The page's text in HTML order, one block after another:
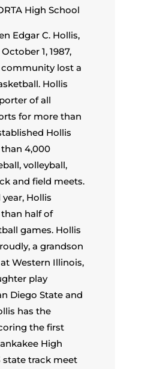
High School
Edgar C. Hollis,
1, 1987,
lost a
Hollis
of all
for more than
Hollis
4,000
volleyball,
and field meets.
Hollis
half of
games. Hollis
a grandson
Western Illinois,
play
Diego State and
has the
the first
High
state track meet